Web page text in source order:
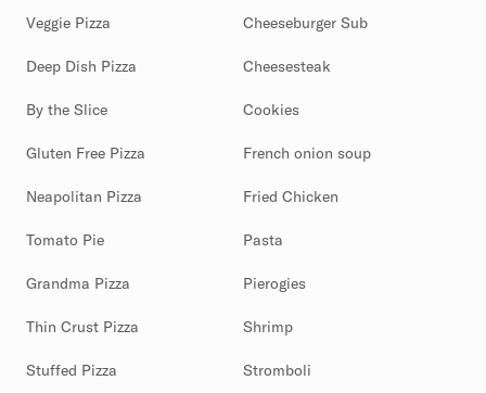
Veggie Pizza
Deep Dish Pizza
By the Slice
Gluten Free Pizza
Neapolitan Pizza
Tomato Pie
Grandma Pizza
Thin Crust Pizza
Stuffed Pizza
Cheeseburger Sub
Cheesesteak
Cookies
French onion soup
Fried Chicken
Pasta
Pierogies
Shrimp
Stromboli